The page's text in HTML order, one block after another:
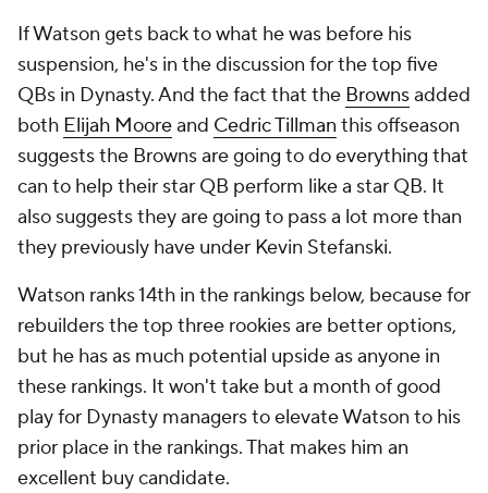
If Watson gets back to what he was before his
suspension, he's in the discussion for the top five
QBs in Dynasty. And the fact that the Brownsadded
both Elijah Mooreand Cedric Tillman this offseason
suggests the Browns are going to do everything that
can to help their star QB perform like a star QB. It
also suggests they are going to pass a lot more than
they previously have under Kevin Stefanski.
Watson ranks 14th in the rankings below, because for
rebuilders the top three rookies are better options,
but he has as much potential upside as anyone in
these rankings. It won't take but a month of good
play for Dynasty managers to elevate Watson to his
prior place in the rankings. That makes him an
excellent buy candidate.